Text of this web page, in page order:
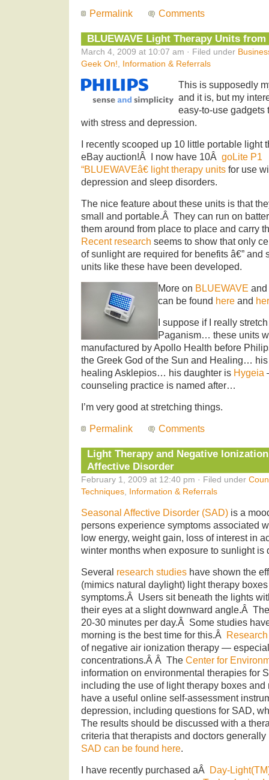
Permalink Comments
BLUEWAVE Light Therapy Units
March 4, 2009 at 10:07 am · Filed under
Geek On!, Information & Referrals
This is supposedly
and it is, but my
easy-to-use gadgets
with stress and depression.
I recently scooped up 10 little portable light
eBay auction!Â I now have 10Â goLite P1
“BLUEWAVEâ€ light therapy units for use
depression and sleep disorders.
The nice feature about these units is that
small and portable.Â They can run on
them around from place to place and carry
Recent research seems to show that only
of sunlight are required for benefits â€” and
units like these have been developed.
More on BLUEWAVE
can be found here and
I suppose if I really
Paganism… these units
manufactured by Apollo Health before
the Greek God of the Sun and Healing…
healing Asklepios… his daughter is Hygeia
counseling practice is named after…
I’m very good at stretching things.
Permalink Comments
Light Therapy and Negative
Affective Disorder
February 1, 2009 at 12:40 pm · Filed under
Techniques Information & Referrals
Seasonal Affective Disorder (SAD) is a
persons experience symptoms associated
low energy, weight gain, loss of interest in
winter months when exposure to sunlight is
Several research studies have shown the
(mimics natural daylight) light therapy
symptoms.Â Users sit beneath the lights
their eyes at a slight downward angle.Â
20-30 minutes per day.Â Some studies
morning is the best time for this.Â
Research
of negative air ionization therapy —
concentrations.Â Â The Center for
information on environmental therapies for
including the use of light therapy boxes
have a useful online self-assessment
depression, including questions for SAD,
The results should be discussed with a
criteria that therapists and doctors
SAD can be found here.
I have recently purchased aÂ
Day-